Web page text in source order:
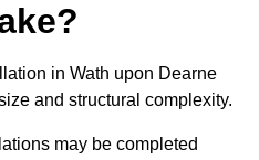
in Wath upon Dearne
and structural complexity.
may be completed